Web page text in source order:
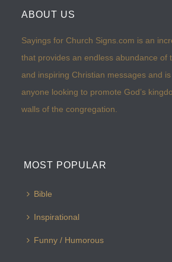
ABOUT US
Sayings for Church Signs.com is an
that provides an endless abundance of
and inspiring Christian messages and
anyone looking to promote God’s
walls of the congregation.
MOST POPULAR
Bible
Inspirational
Funny / Humorous